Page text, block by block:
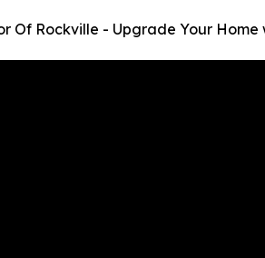
Of Rockville - Upgrade Your